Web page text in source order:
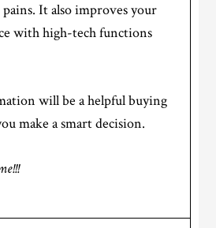
It also improves your
with high-tech functions
will be a helpful buying
make a smart decision.